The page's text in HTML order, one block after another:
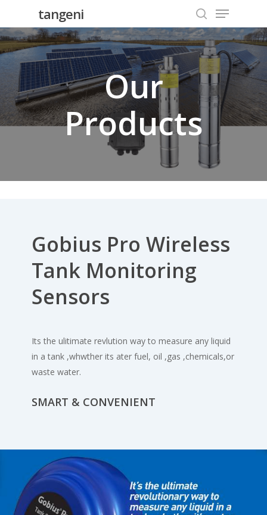
main
content
tangeni
search
Menu
Our
Products
Gobius Pro Wireless
Tank Monitoring
Sensors
Its the ulitimate revlution way to measure any liquid
in a tank ,whwther its ater fuel, oil ,gas ,chemicals,or
waste water.
SMART & CONVENIENT
Close
Menu